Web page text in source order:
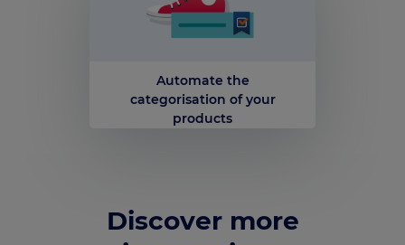
Automate the
categorisation of your
products
Discover more